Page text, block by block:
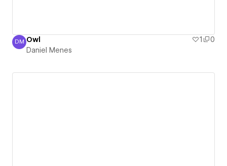
Daniel Menes
DM Owl 1
0
Daniel Menes